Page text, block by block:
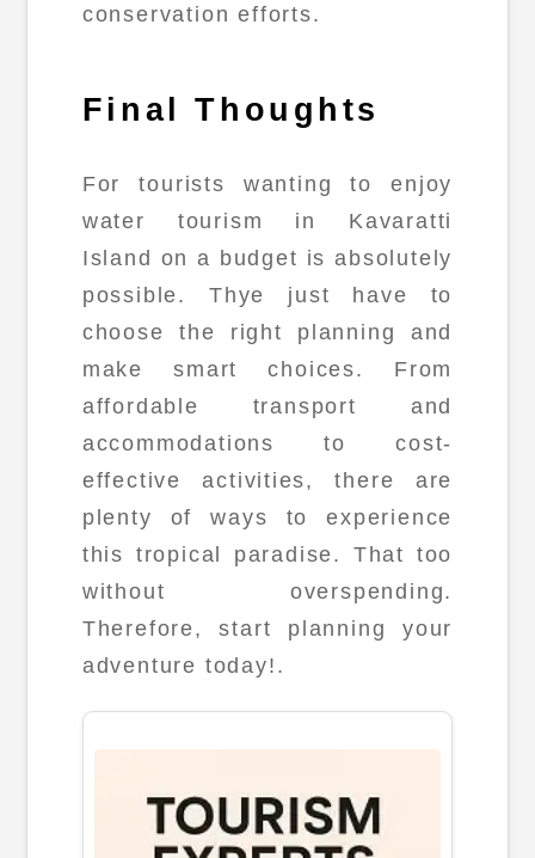
conservation efforts.
Final Thoughts
For tourists wanting to enjoy
water tourism in Kavaratti
Island on a budget is absolutely
possible. Thye just have to
choose the right planning and
make smart choices. From
affordable transport and
accommodations to cost-
effective activities, there are
plenty of ways to experience
this tropical paradise. That too
without overspending.
Therefore, start planning your
adventure today!.